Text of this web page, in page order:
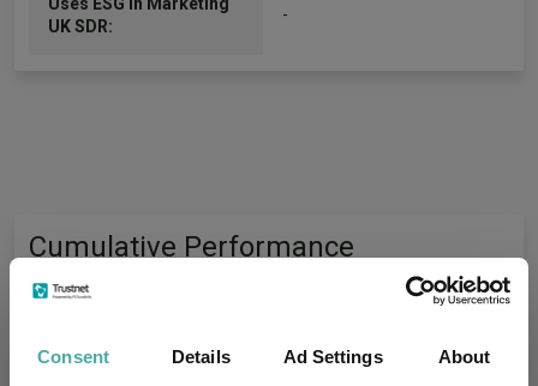
Consent Details Ad Settings About
UK SDR:
-
Cumulative Performance